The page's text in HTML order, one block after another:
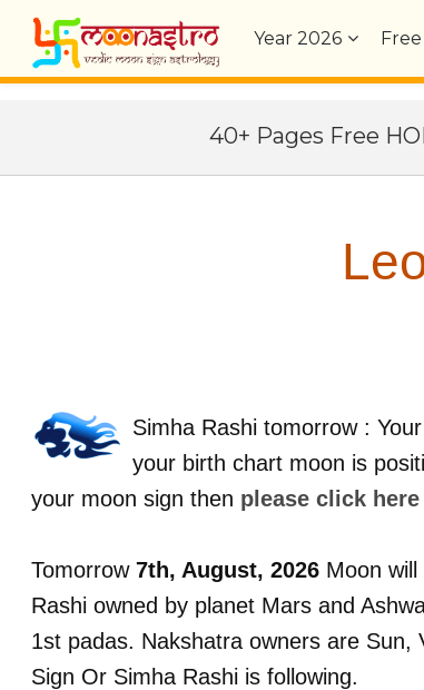
Year2026
40+ Pages Free
Simha Rashi tomorrow :
your birth chart moon is
your moon sign then please click
Tomorrow 7th, August, 2026 Moon
Rashi owned by planet Mars and
1st padas. Nakshatra owners are
Sign Or Simha Rashi is following.